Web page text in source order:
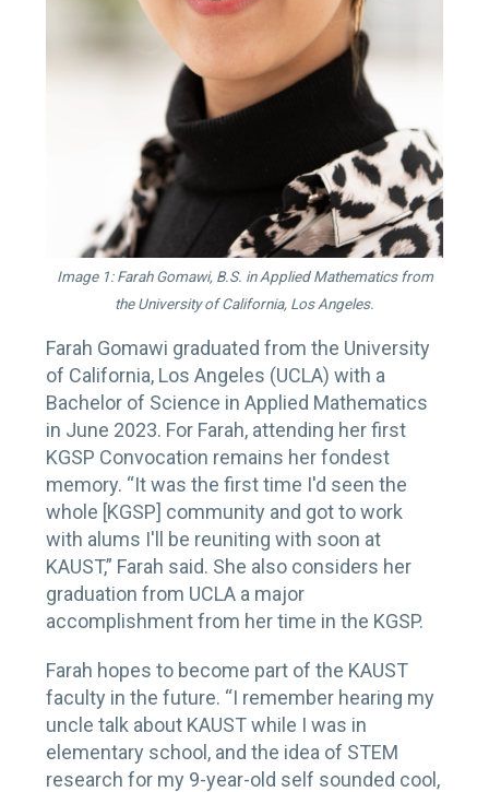
Image 1: Farah Gomawi, B.S. in Applied Mathematics from
the University of California, Los Angeles.
Farah Gomawi graduated from the University
of California, Los Angeles (UCLA) with a
Bachelor of Science in Applied Mathematics
in June 2023. For Farah, attending her first
KGSP Convocation remains her fondest
memory. “It was the first time I'd seen the
whole [KGSP] community and got to work
with alums I'll be reuniting with soon at
KAUST,” Farah said. She also considers her
graduation from UCLA a major
accomplishment from her time in the KGSP.
Farah hopes to become part of the KAUST
faculty in the future. “I remember hearing my
uncle talk about KAUST while I was in
elementary school, and the idea of STEM
research for my 9-year-old self sounded cool,